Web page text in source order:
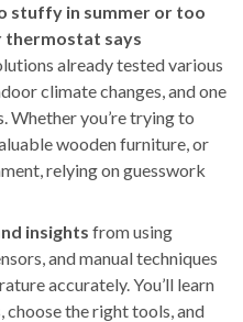
stuffy in summer or too
thermostat says
already tested various
climate changes, and one
you’re trying to
wooden furniture, or
relying on guesswork
insights from using
and manual techniques
accurately. You’ll learn
the right tools, and